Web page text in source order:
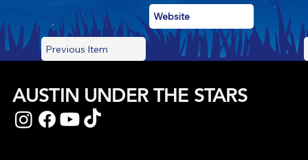
Website
Previous Item
AUSTIN UNDER THE STARS